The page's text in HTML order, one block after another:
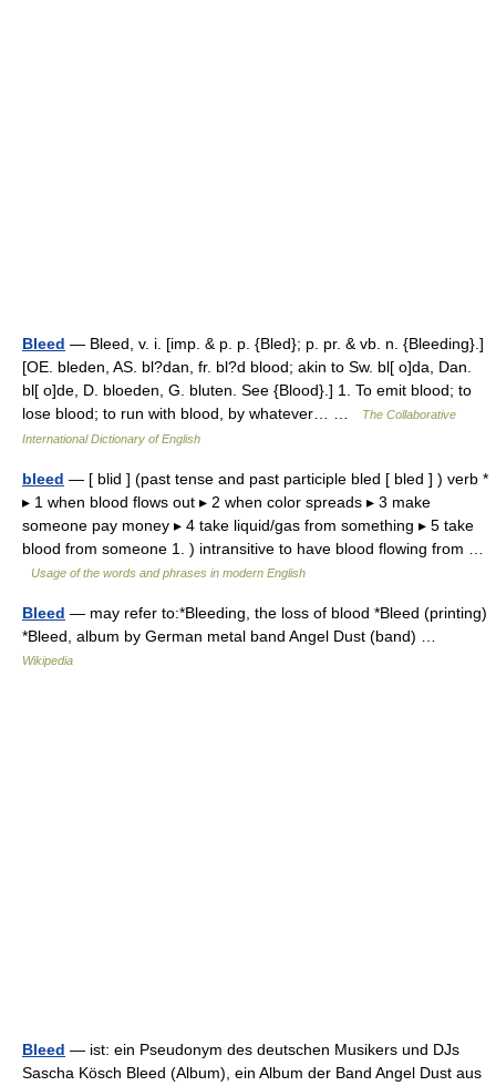
Bleed — Bleed, v. i. [imp. & p. p. {Bled}; p. pr. & vb. n. {Bleeding}.]
[OE. bleden, AS. bl?dan, fr. bl?d blood; akin to Sw. bl[ o]da, Dan.
bl[ o]de, D. bloeden, G. bluten. See {Blood}.] 1. To emit blood; to
lose blood; to run with blood, by whatever… …
The Collaborative
International Dictionary of English
bleed — [ blid ] (past tense and past participle bled [ bled ] ) verb *
▸ 1 when blood flows out ▸ 2 when color spreads ▸ 3 make
someone pay money ▸ 4 take liquid/gas from something ▸ 5 take
blood from someone 1. ) intransitive to have blood flowing from …
Usage of the words and phrases in modern English
Bleed — may refer to:*Bleeding, the loss of blood *Bleed (printing)
*Bleed, album by German metal band Angel Dust (band) …
Wikipedia
Bleed — ist: ein Pseudonym des deutschen Musikers und DJs
Sascha Kösch Bleed (Album), ein Album der Band Angel Dust aus